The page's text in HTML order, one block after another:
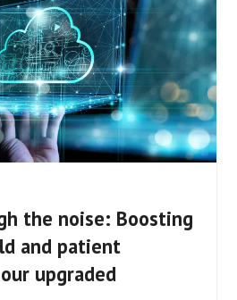
the noise: Boosting
and patient
upgraded